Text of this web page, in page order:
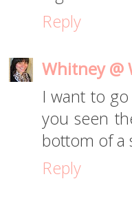
Reply
Whitney @
I want to
you seen
bottom of a
Reply